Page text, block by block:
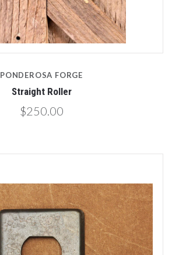
PONDEROSA FORGE
Straight Roller
$250.00